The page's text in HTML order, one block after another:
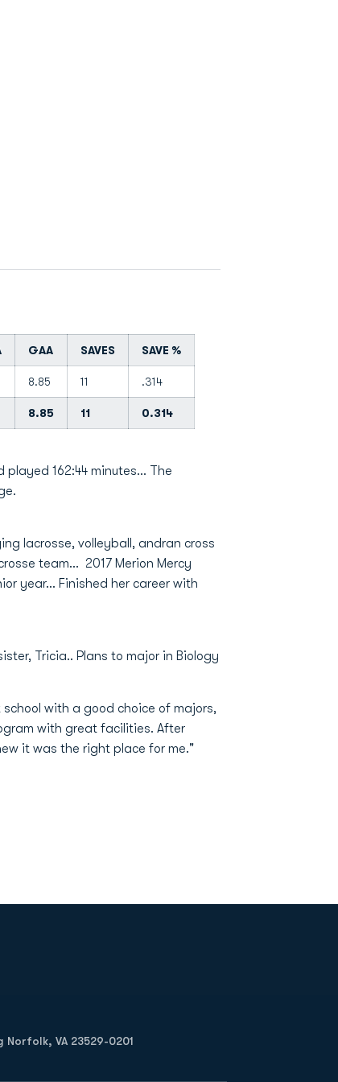
GAA SAVES SAVE %
8.85 11 .314
8.85 11 0.314
162:44 minutes... The
lacrosse, volleyball, andran cross
team... 2017 Merion Mercy
year... Finished her career with
Tricia.. Plans to major in Biology
with a good choice of majors,
with great facilities. After
it was the right place for me."
VA 23529-0201